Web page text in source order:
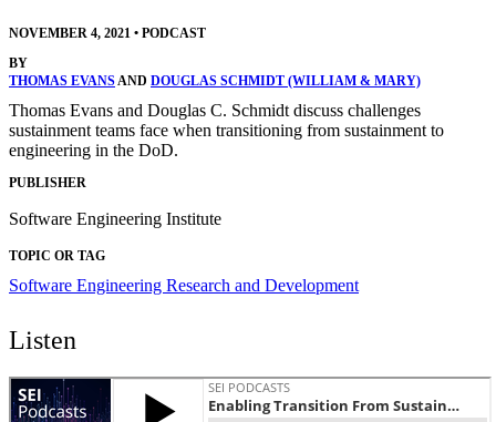
NOVEMBER 4, 2021 • PODCAST
BY
THOMAS EVANSAND DOUGLAS SCHMIDT (WILLIAM & MARY)
Thomas Evans and Douglas C. Schmidt discuss challenges
sustainment teams face when transitioning from sustainment to
engineering in the DoD.
PUBLISHER
Software Engineering Institute
TOPIC OR TAG
Software Engineering Research and Development
Listen